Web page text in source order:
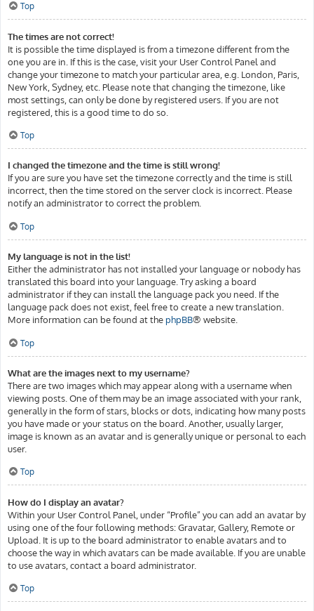
Top
The times are not correct!
It is possible the time displayed is from a timezone different from the
one you are in. If this is the case, visit your User Control Panel and
change your timezone to match your particular area, e.g. London, Paris,
New York, Sydney, etc. Please note that changing the timezone, like
most settings, can only be done by registered users. If you are not
registered, this is a good time to do so.
Top
I changed the timezone and the time is still wrong!
If you are sure you have set the timezone correctly and the time is still
incorrect, then the time stored on the server clock is incorrect. Please
notify an administrator to correct the problem.
Top
My language is not in the list!
Either the administrator has not installed your language or nobody has
translated this board into your language. Try asking a board
administrator if they can install the language pack you need. If the
language pack does not exist, feel free to create a new translation.
More information can be found at the phpBB® website.
Top
What are the images next to my username?
There are two images which may appear along with a username when
viewing posts. One of them may be an image associated with your rank,
generally in the form of stars, blocks or dots, indicating how many posts
you have made or your status on the board. Another, usually larger,
image is known as an avatar and is generally unique or personal to each
user.
Top
How do I display an avatar?
Within your User Control Panel, under “Profile” you can add an avatar by
using one of the four following methods: Gravatar, Gallery, Remote or
Upload. It is up to the board administrator to enable avatars and to
choose the way in which avatars can be made available. If you are unable
to use avatars, contact a board administrator.
Top